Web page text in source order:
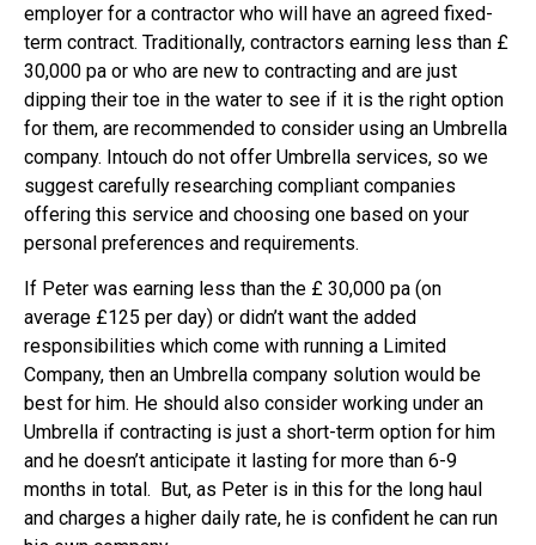
employer for a contractor who will have an agreed fixed-
term contract. Traditionally, contractors earning less than £
30,000 pa or who are new to contracting and are just
dipping their toe in the water to see if it is the right option
for them, are recommended to consider using an Umbrella
company. Intouch do not offer Umbrella services, so we
suggest carefully researching compliant companies
offering this service and choosing one based on your
personal preferences and requirements.
If Peter was earning less than the £ 30,000 pa (on
average £125 per day) or didn’t want the added
responsibilities which come with running a Limited
Company, then an Umbrella company solution would be
best for him. He should also consider working under an
Umbrella if contracting is just a short-term option for him
and he doesn’t anticipate it lasting for more than 6-9
months in total. But, as Peter is in this for the long haul
and charges a higher daily rate, he is confident he can run